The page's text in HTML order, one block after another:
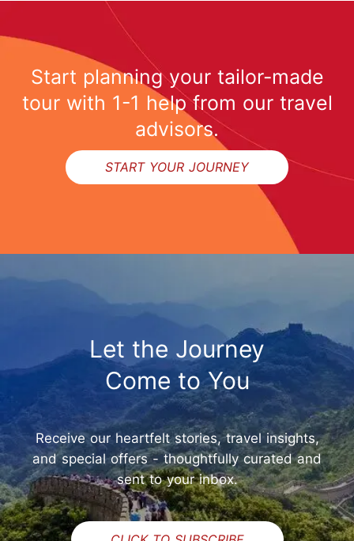
Start planning your tailor-made
tour with 1-1 help from our travel
advisors.
START YOUR JOURNEY
Let the Journey
Come to You
Receive our heartfelt stories, travel insights,
and special offers - thoughtfully curated and
sent to your inbox.